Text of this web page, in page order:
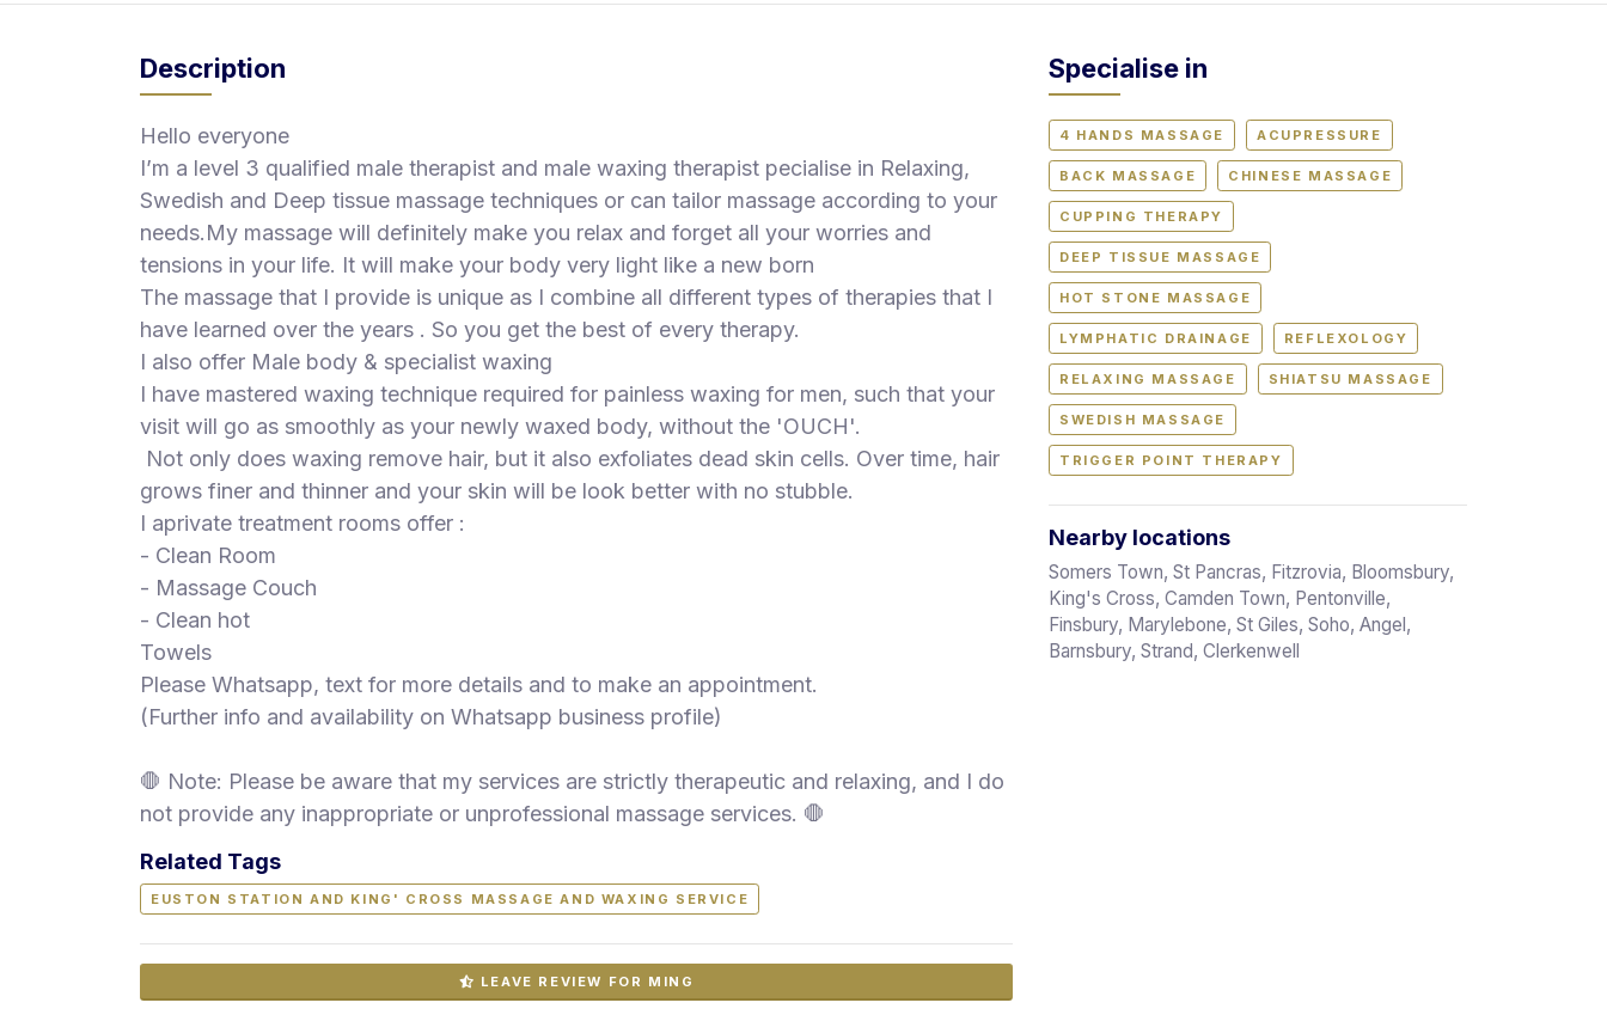
Description
Hello everyone
I’m a level 3 qualified male therapist and male waxing therapist pecialise in Relaxing,
Swedish and Deep tissue massage techniques or can tailor massage according to your
needs.My massage will definitely make you relax and forget all your worries and
tensions in your life. It will make your body very light like a new born
The massage that I provide is unique as I combine all different types of therapies that I
have learned over the years . So you get the best of every therapy.
I also offer Male body & specialist waxing
I have mastered waxing technique required for painless waxing for men, such that your
visit will go as smoothly as your newly waxed body, without the 'OUCH'.
Not only does waxing remove hair, but it also exfoliates dead skin cells. Over time, hair
grows finer and thinner and your skin will be look better with no stubble.
I aprivate treatment rooms offer :
- Clean Room
- Massage Couch
- Clean hot
Towels
Please Whatsapp, text for more details and to make an appointment.
(Further info and availability on Whatsapp business profile)
🛑 Note: Please be aware that my services are strictly therapeutic and relaxing, and I do
not provide any inappropriate or unprofessional massage services. 🛑
Related Tags
EUSTON STATION AND KING' CROSS MASSAGE AND WAXING SERVICE
LEAVE REVIEW FOR MING
Specialise in
4 HANDS MASSAGE ACUPRESSURE
BACK MASSAGE CHINESE MASSAGE
CUPPING THERAPY
DEEP TISSUE MASSAGE
HOT STONE MASSAGE
LYMPHATIC DRAINAGE REFLEXOLOGY
RELAXING MASSAGE SHIATSU MASSAGE
SWEDISH MASSAGE
TRIGGER POINT THERAPY
Nearby locations
Somers Town, St Pancras, Fitzrovia, Bloomsbury,
King's Cross, Camden Town, Pentonville,
Finsbury, Marylebone, St Giles, Soho, Angel,
Barnsbury, Strand, Clerkenwell